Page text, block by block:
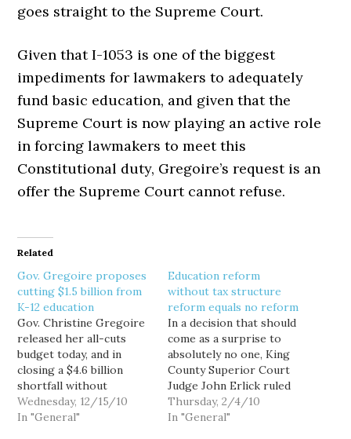
goes straight to the Supreme Court.
Given that I-1053 is one of the biggest
impediments for lawmakers to adequately
fund basic education, and given that the
Supreme Court is now playing an active role
in forcing lawmakers to meet this
Constitutional duty, Gregoire’s request is an
offer the Supreme Court cannot refuse.
Related
Gov. Gregoire proposes
cutting $1.5 billion from
K-12 education
Gov. Christine Gregoire
released her all-cuts
budget today, and in
closing a $4.6 billion
shortfall without
offending beverage
companies and editorial
Wednesday, 12/15/10
In "General"
Education reform
without tax structure
reform equals no reform
In a decision that should
come as a surprise to
absolutely no one, King
County Superior Court
Judge John Erlick ruled
today that the state has
failed to meet its
Thursday, 2/4/10
In "General"